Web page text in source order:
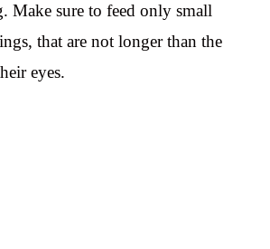
Make sure to feed only small
that are not longer than the
eyes.